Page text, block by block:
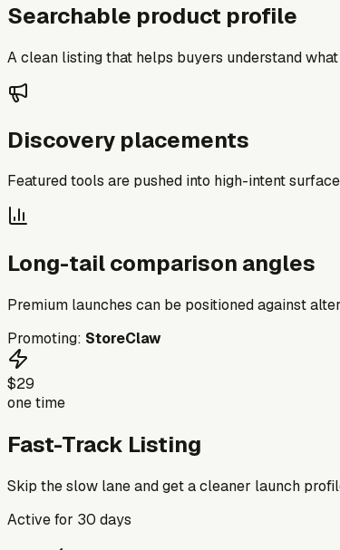
Searchable product profile
A clean listing that helps buyers understand
Discovery placements
Featured tools are pushed into high-intent
Long-tail comparison angles
Premium launches can be positioned against
Promoting: StoreClaw
$29
one time
Fast-Track Listing
Skip the slow lane and get a cleaner launch
Active for 30 days